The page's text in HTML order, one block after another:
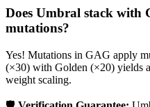
Does Umbral stack with
mutations?
Yes! Mutations in GAG apply
(×30) with Golden (×20) yields
weight scaling.